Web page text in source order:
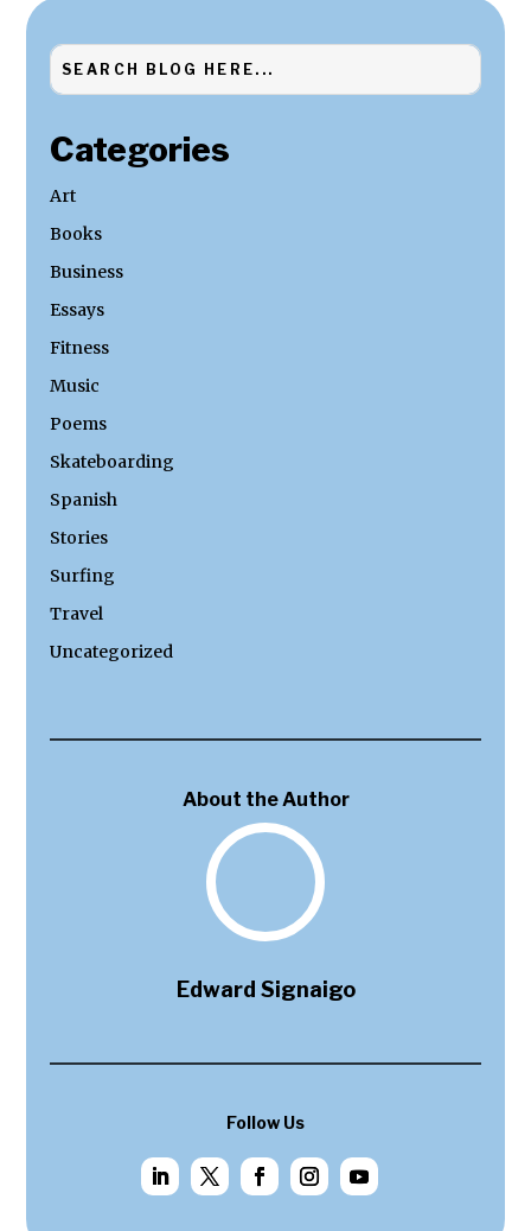
Categories
Art
Books
Business
Essays
Fitness
Music
Poems
Skateboarding
Spanish
Stories
Surfing
Travel
Uncategorized
About the Author
Edward Signaigo
Follow Us